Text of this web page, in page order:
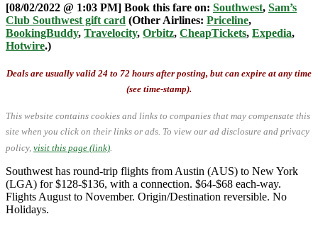
[08/02/2022 @ 1:03 PM] Book this fare on: Southwest, Sam’s
Club Southwest gift card (Other Airlines: Priceline,
BookingBuddy, Travelocity, Orbitz, CheapTickets, Expedia,
Hotwire.)
Deals are usually valid 24 to 72 hours after posting, but can expire at any time
(see time-stamp).
This website contains cookies and links to companies that may compensate this
site when you click on their links or ads. To view our ad disclosure and privacy
policy, visit this page (link)
Southwest has round-trip flights from Austin (AUS) to New York
(LGA) for $128-$136, with a connection. $64-$68 each-way.
Flights August to November. Origin/Destination reversible. No
Holidays.